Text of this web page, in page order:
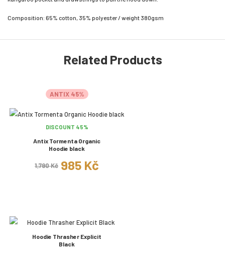
Composition: 65% cotton, 35% polyester / weight 380gsm
Related Products
ANTIX 45%
DISCOUNT 45%
Antix Tormenta Organic
Hoodie black
1,790 Kč 985 Kč
Hoodie Thrasher Explicit
Black